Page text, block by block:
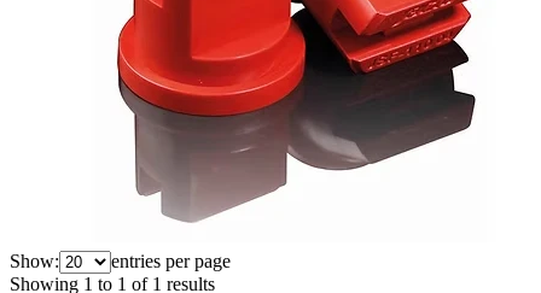
Show:
entries per page
Showing 1 to 1 of 1 results